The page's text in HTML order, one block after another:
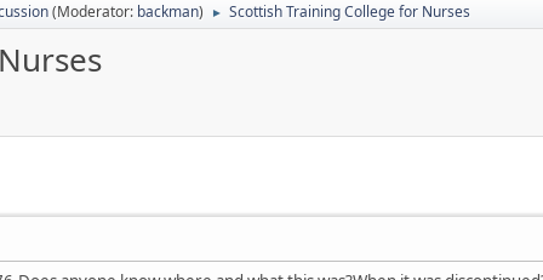
(Moderator: backman) ► Scottish Training College for Nurses